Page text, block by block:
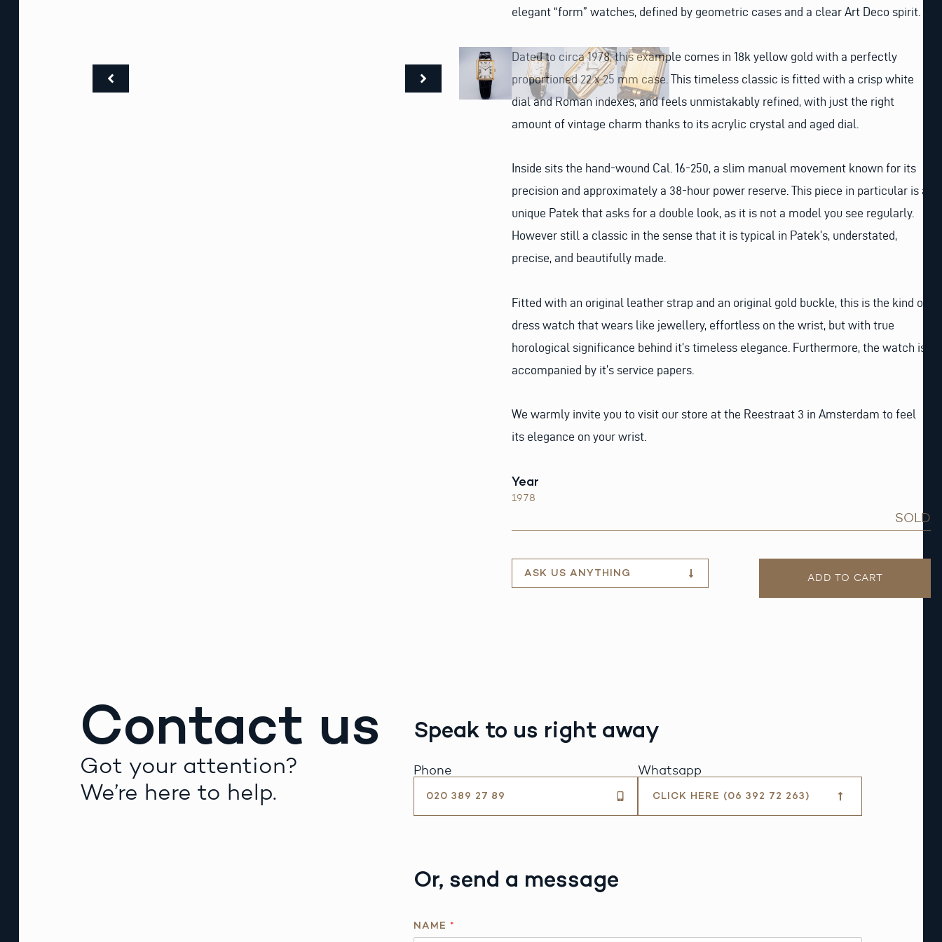
elegant “form” watches, defined by geometric cases and a clear Art Deco spirit.
Dated to circa 1978, this example comes in 18k yellow gold with a perfectly
proportioned 22 x 25 mm case. This timeless classic is fitted with a crisp white
dial and Roman indexes, and feels unmistakably refined, with just the right
amount of vintage charm thanks to its acrylic crystal and aged dial.
Inside sits the hand-wound Cal. 16-250, a slim manual movement known for its
precision and approximately a 38-hour power reserve. This piece in particular is a
unique Patek that asks for a double look, as it is not a model you see regularly.
However still a classic in the sense that it is typical in Patek’s, understated,
precise, and beautifully made.
Fitted with an original leather strap and an original gold buckle, this is the kind of
dress watch that wears like jewellery, effortless on the wrist, but with true
horological significance behind it’s timeless elegance. Furthermore, the watch is
accompanied by it’s service papers.
We warmly invite you to visit our store at the Reestraat 3 in Amsterdam to feel
its elegance on your wrist.
Year
1978
SOLD
ASK US ANYTHING ADD TO CART
Contact us
Got your attention?
We’re here to help.
Speak to us right away
Phone
020 389 27 89
Whatsapp
CLICK HERE (06 392 72 263)
Or, send a message
NAME *